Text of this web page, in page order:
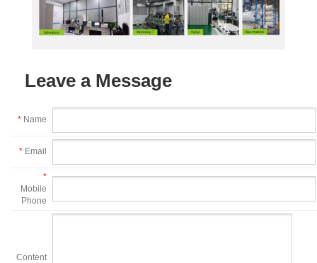
Leave a Message
* Name
* Email
*
Mobile
Phone
Content